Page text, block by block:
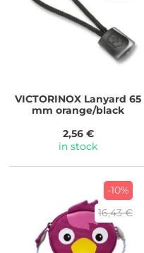
VICTORINOX Lanyard 65
mm orange/black
2,56 €
in stock
-10%
16,43 €